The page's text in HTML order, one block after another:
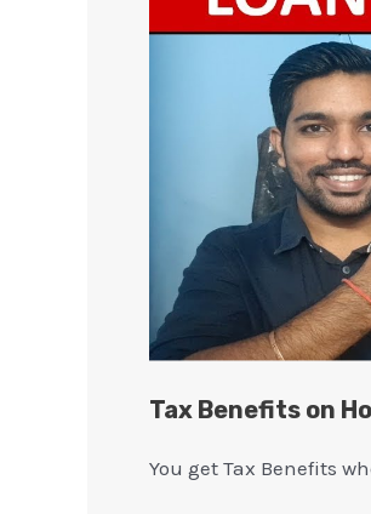
Tax Benefits on
You get Tax Benefits